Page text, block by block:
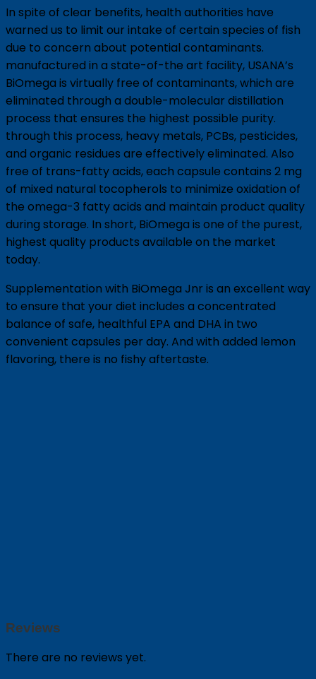
In spite of clear benefits, health authorities have
warned us to limit our intake of certain species of fish
due to concern about potential contaminants.
manufactured in a state-of-the art facility, USANA’s
BiOmega is virtually free of contaminants, which are
eliminated through a double-molecular distillation
process that ensures the highest possible purity.
through this process, heavy metals, PCBs, pesticides,
and organic residues are effectively eliminated. Also
free of trans-fatty acids, each capsule contains 2 mg
of mixed natural tocopherols to minimize oxidation of
the omega-3 fatty acids and maintain product quality
during storage. In short, BiOmega is one of the purest,
highest quality products available on the market
today.
Supplementation with BiOmega Jnr is an excellent way
to ensure that your diet includes a concentrated
balance of safe, healthful EPA and DHA in two
convenient capsules per day. And with added lemon
flavoring, there is no fishy aftertaste.
Reviews
There are no reviews yet.